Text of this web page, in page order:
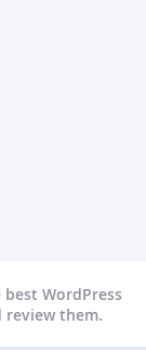
WordPress
review them.